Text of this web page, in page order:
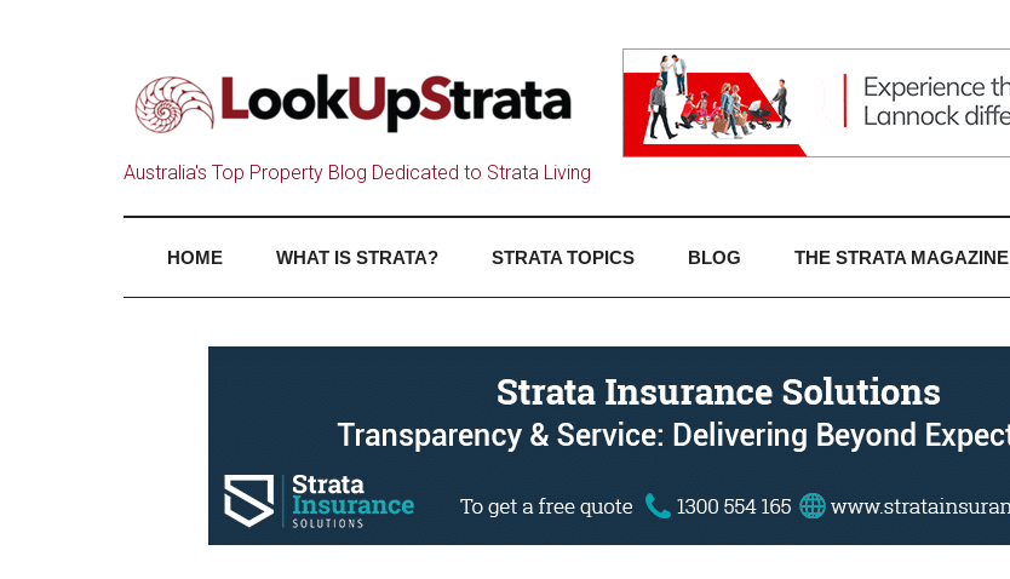
Australia's Top Property Blog Dedicated to Strata Living
HOME WHAT IS STRATA? STRATA TOPICS BLOG THE STRATA MAGAZINE